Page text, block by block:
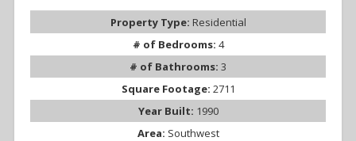
Property Type: Residential
# of Bedrooms: 4
# of Bathrooms: 3
Square Footage: 2711
Year Built: 1990
Area: Southwest